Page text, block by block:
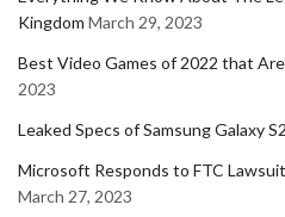
Kingdom March 29, 2023
Best Video Games of 2022 that
2023
Leaked Specs of Samsung Galaxy
Microsoft Responds to FTC
March 27, 2023